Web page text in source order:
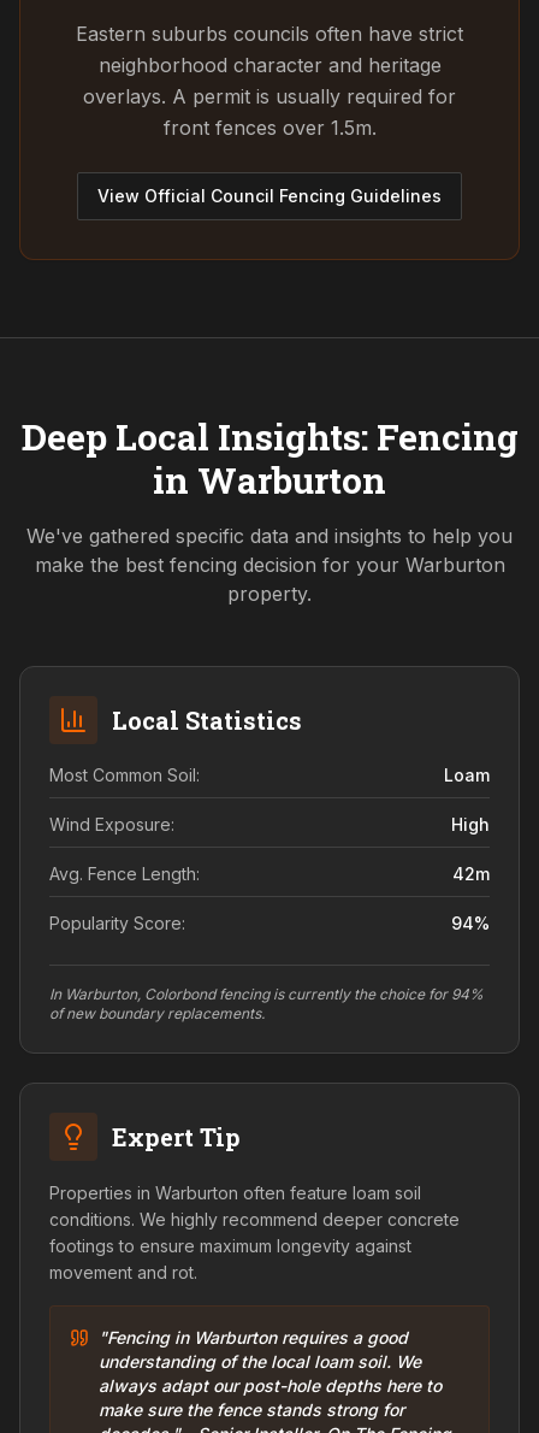
Eastern suburbs councils often have strict
neighborhood character and heritage
overlays. A permit is usually required for
front fences over 1.5m.
View Official Council Fencing Guidelines
Deep Local Insights: Fencing
in Warburton
We've gathered specific data and insights to help you
make the best fencing decision for your Warburton
property.
Local Statistics
Most Common Soil: Loam
Wind Exposure: High
Avg. Fence Length: 42m
Popularity Score: 94%
In Warburton, Colorbond fencing is currently the choice for 94%
of new boundary replacements.
Expert Tip
Properties in Warburton often feature loam soil
conditions. We highly recommend deeper concrete
footings to ensure maximum longevity against
movement and rot.
"Fencing in Warburton requires a good
understanding of the local loam soil. We
always adapt our post-hole depths here to
make sure the fence stands strong for